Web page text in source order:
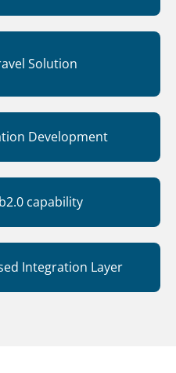
Solution
Development
capability
Integration Layer